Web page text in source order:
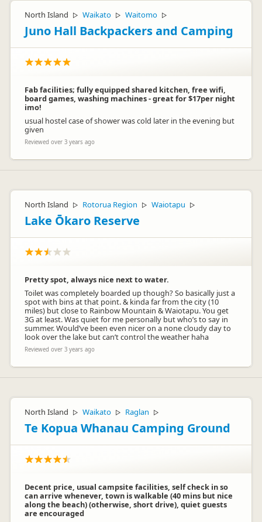
North Island ▷ Waikato ▷ Waitomo ▷
Juno Hall Backpackers and Camping
Fab facilities; fully equipped shared kitchen, free wifi,
board games, washing machines - great for $17per night
imo!
usual hostel case of shower was cold later in the evening but
given
Reviewed over 3 years ago
North Island ▷ Rotorua Region ▷ Waiotapu ▷
Lake Ōkaro Reserve
Pretty spot, always nice next to water.
Toilet was completely boarded up though? So basically just a
spot with bins at that point. & kinda far from the city (10
miles) but close to Rainbow Mountain & Waiotapu. You get
3G at least. Was quiet for me personally but who’s to say in
summer. Would’ve been even nicer on a none cloudy day to
look over the lake but can’t control the weather haha
Reviewed over 3 years ago
North Island ▷ Waikato ▷ Raglan ▷
Te Kopua Whanau Camping Ground
Decent price, usual campsite facilities, self check in so
can arrive whenever, town is walkable (40 mins but nice
along the beach) (otherwise, short drive), quiet guests
are encouraged